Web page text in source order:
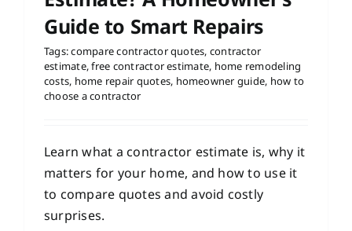
Guide to Smart Repairs
Tags:compare contractor quotes, contractor
estimate,free contractor estimate, home remodeling
costs, home repair quotes, homeowner guide, how to
choose a contractor
Learn what a contractor estimate is, why it
matters for your home, and how to use it
to compare quotes and avoid costly
surprises.